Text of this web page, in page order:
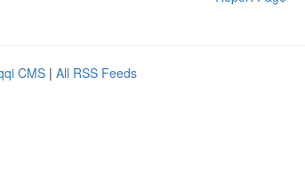
CMS | All RSS Feeds